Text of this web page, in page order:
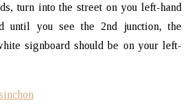
turn into the street on you left-hand
until you see the 2nd junction, the
signboard should be on your left-